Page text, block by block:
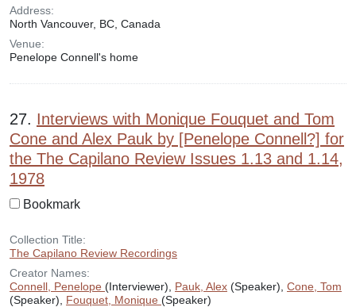
Address:
North Vancouver, BC, Canada
Venue:
Penelope Connell's home
27. Interviews with Monique Fouquet and Tom
Cone and Alex Pauk by [Penelope Connell?] for
the The Capilano Review Issues 1.13 and 1.14,
1978
Bookmark
Collection Title:
The Capilano Review Recordings
Creator Names:
Connell, Penelope (Interviewer), Pauk, Alex (Speaker), Cone, Tom
(Speaker), Fouquet, Monique (Speaker)